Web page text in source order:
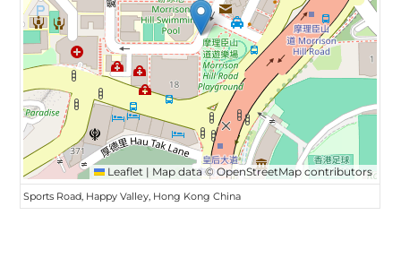
Leaflet | Map data ©OpenStreetMap contributors
Sports Road, Happy Valley, Hong Kong China